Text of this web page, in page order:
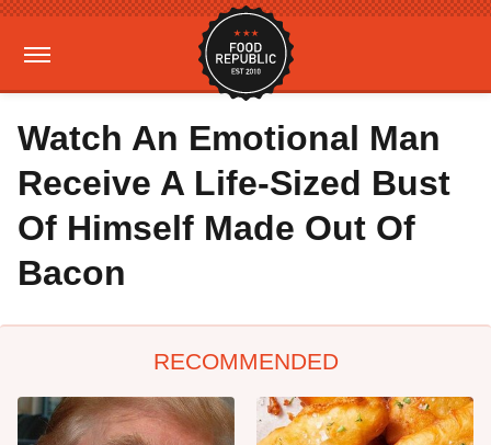
Watch An Emotional Man
Receive A Life-Sized Bust
Of Himself Made Out Of
Bacon
RECOMMENDED